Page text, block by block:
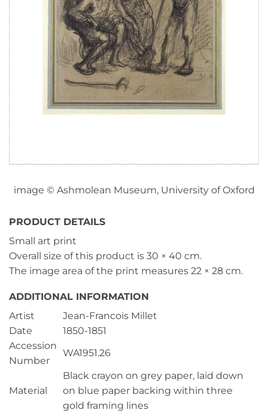
image © Ashmolean Museum, University of Oxford
PRODUCT DETAILS
Small art print
Overall size of this product is 30 × 40 cm.
The image area of the print measures 22 × 28 cm.
ADDITIONAL INFORMATION
Artist
Jean-Francois Millet
Date
1850-1851
Accession
Number
WA1951.26
Material
Black crayon on grey paper, laid down
on blue paper backing within three
gold framing lines